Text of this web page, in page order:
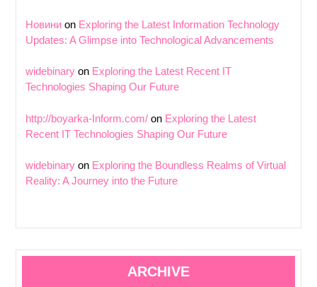
Новини on Exploring the Latest Information Technology
Updates: A Glimpse into Technological Advancements
widebinary on Exploring the Latest Recent IT
Technologies Shaping Our Future
http://boyarka-Inform.com/ on Exploring the Latest
Recent IT Technologies Shaping Our Future
widebinary on Exploring the Boundless Realms of Virtual
Reality: A Journey into the Future
ARCHIVE